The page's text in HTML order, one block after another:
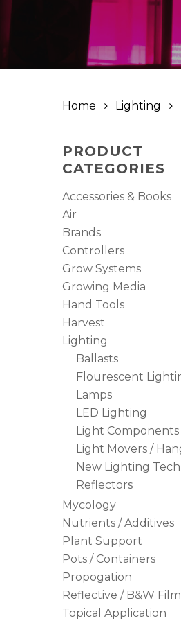
Hit enter to search or
Home Lighting
PRODUCT
CATEGORIES
Accessories & Books
Air
Brands
Controllers
Grow Systems
Growing Media
Hand Tools
Harvest
Lighting
Ballasts
Flourescent
Lamps
LED Lighting
Light Components
Light Movers /
New Lighting
Reflectors
Mycology
Nutrients / Additives
Plant Support
Pots / Containers
Propogation
Reflective / B&W
Topical Application